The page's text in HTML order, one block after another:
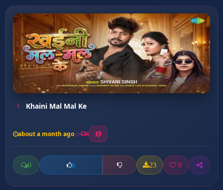
Khaini Mal Mal Ke
about a month ago 6
0 0 23 0